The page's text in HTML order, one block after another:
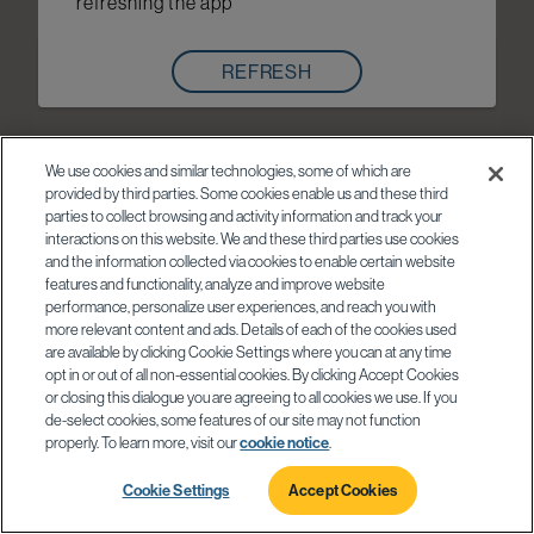
REFRESH
We use cookies and similar technologies, some of which are
provided by third parties. Some cookies enable us and these third
parties to collect browsing and activity information and track your
interactions on this website. We and these third parties use cookies
and the information collected via cookies to enable certain website
features and functionality, analyze and improve website
performance, personalize user experiences, and reach you with
more relevant content and ads. Details of each of the cookies used
are available by clicking Cookie Settings where you can at any time
opt in or out of all non-essential cookies. By clicking Accept Cookies
or closing this dialogue you are agreeing to all cookies we use. If you
de-select cookies, some features of our site may not function
properly. To learn more, visit ourcookie notice
Cookie Settings Accept Cookies